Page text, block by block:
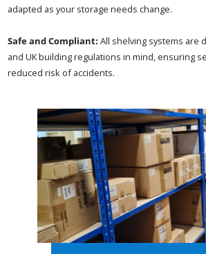
adapted as your storage needs change.
Safe and Compliant: All shelving systems are
and UK building regulations in mind, ensuring
reduced risk of accidents.